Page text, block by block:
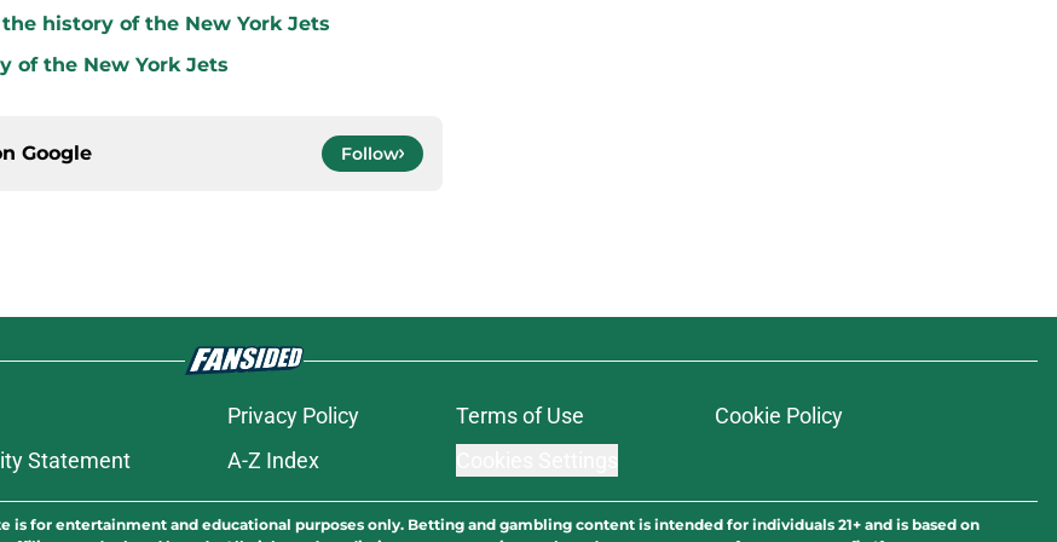
history of the New York Jets
of the New York Jets
Google Follow
Privacy Policy Terms of Use
Cookie Policy
Statement A-Z Index
is for entertainment and educational purposes only. Betting and gambling content is intended for individuals 21+ and is based on